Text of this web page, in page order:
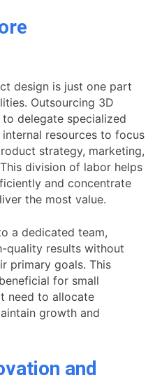
design is just one part
Outsourcing 3D
delegate specialized
resources to focus
strategy, marketing,
division of labor helps
and concentrate
the most value.
a dedicated team,
quality results without
primary goals. This
for small
need to allocate
growth and
and